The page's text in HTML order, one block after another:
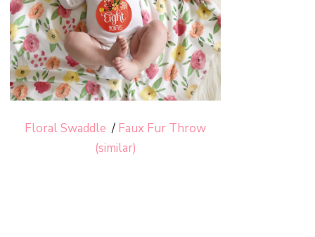
Floral Swaddle / Faux Fur Throw
(similar)